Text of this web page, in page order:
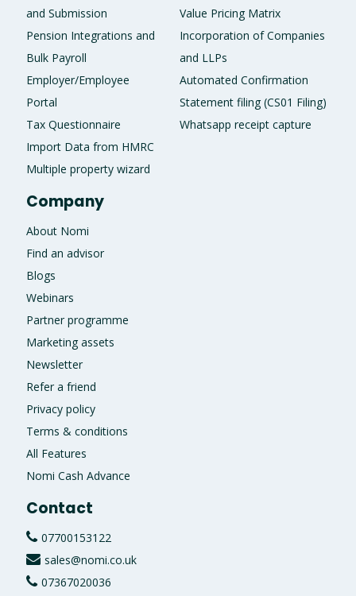
and Submission
Pension Integrations and
Bulk Payroll
Employer/Employee
Portal
Tax Questionnaire
Import Data from HMRC
Multiple property wizard
Value Pricing Matrix
Incorporation of Companies
and LLPs
Automated Confirmation
Statement filing (CS01 Filing)
Whatsapp receipt capture
Company
About Nomi
Find an advisor
Blogs
Webinars
Partner programme
Marketing assets
Newsletter
Refer a friend
Privacy policy
Terms & conditions
All Features
Nomi Cash Advance
Contact
07700153122
sales@nomi.co.uk
07367020036